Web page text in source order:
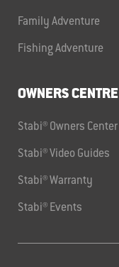
Family Adventure
Fishing Adventure
OWNERS CENTRE
Stabi® Owners Center
Stabi® Video Guides
Stabi® Warranty
Stabi® Events